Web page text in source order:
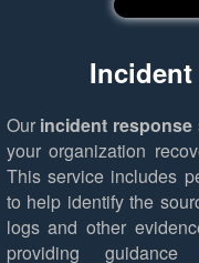
Our incident response
your organization
This service includes
to help identify the
logs and other
providing